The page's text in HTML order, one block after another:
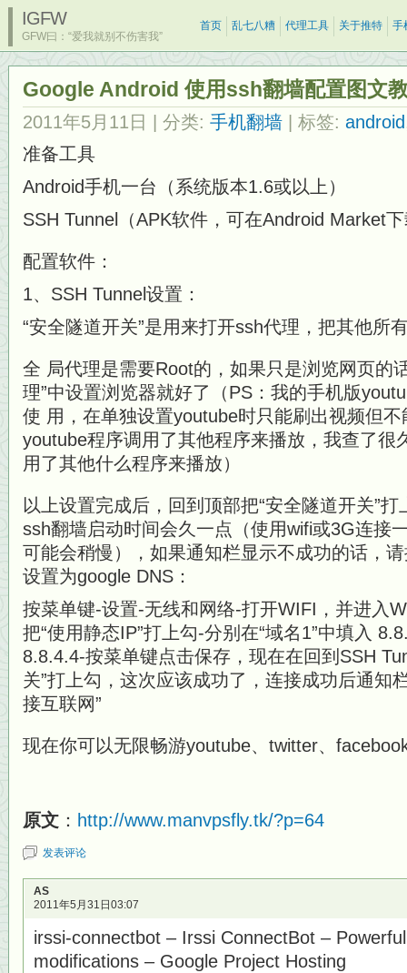
IGFW
GFW曰：“爱我就别不伤害我”
首页 乱七八糟 代理工具 关于推特 手
Google Android 使用ssh翻墙配置图文
2011年5月11日 | 分类: 手机翻墙 | 标签: android
准备工具
Android手机一台（系统版本1.6或以上）
SSH Tunnel（APK软件，可在Android Market
配置软件：
1、SSH Tunnel设置：
“安全隧道开关”是用来打开ssh代理，把其他所
全 局代理是需要Root的，如果只是浏览网页的
理”中设置浏览器就好了（PS：我的手机版
使 用，在单独设置youtube时只能刷出视频但
youtube程序调用了其他程序来播放，我查了很
用了其他什么程序来播放）
以上设置完成后，回到顶部把“安全隧道开关”
ssh翻墙启动时间会久一点（使用wifi或3G连接
可能会稍慢），如果通知栏显示不成功的话，
设置为google DNS：
按菜单键-设置-无线和网络-打开WIFI，并进入
把“使用静态IP”打上勾-分别在“域名1”中填入
8.8.4.4-按菜单键点击保存，现在在回到SSH
关”打上勾，这次应该成功了，连接成功后通知
接互联网”
现在你可以无限畅游youtube、twitter、
原文 ： http://www.manvpsfly.tk/?p=64
发表评论
AS
2011年5月31日03:07
irssi-connectbot – Irssi ConnectBot –
modifications – Google Project Hosting